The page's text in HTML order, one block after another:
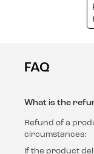
FAQ
What is the
Refund of a
circumstances:
If the product